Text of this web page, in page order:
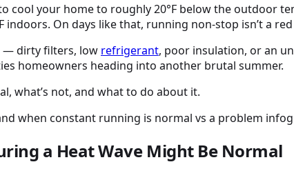
cool your home to roughly 20°F below the outdoor
On days like that, running non-stop isn’t a
— dirty filters, low refrigerant, poor insulation, or an
homeowners heading into another brutal summer.
what’s not, and what to do about it.
a Heat Wave Might Be Normal